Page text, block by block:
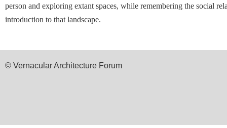
person and exploring extant spaces, while remembering the social
introduction to that landscape.
© Vernacular Architecture Forum